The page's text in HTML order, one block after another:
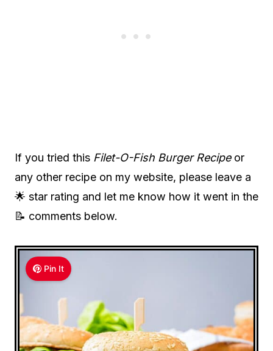
If you tried this Filet-O-Fish Burger Recipeor
any other recipe on my website, please leave a
🌟 star rating and let me know how it went in the
📝 comments below.
Pin It